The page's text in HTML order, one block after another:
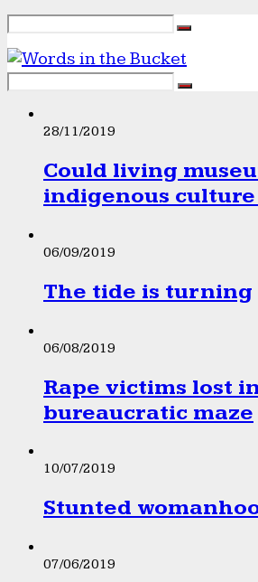
28/11/2019
Could living
indigenous
06/09/2019
The tide is turning
06/08/2019
Rape victims lost
bureaucratic maze
10/07/2019
Stunted
07/06/2019